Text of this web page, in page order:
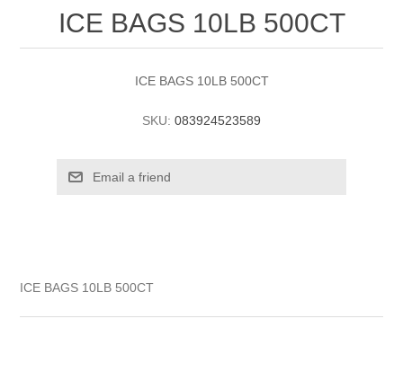
ICE BAGS 10LB 500CT
ICE BAGS 10LB 500CT
SKU: 083924523589
ICE BAGS 10LB 500CT